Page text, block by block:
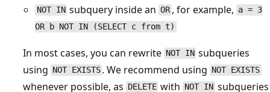
NOT IN subquery inside anOR, for example, a = 3
OR b NOT IN (SELECT c from t)
In most cases, you can rewrite NOT IN subqueries
using NOT EXISTS . We recommend using NOT EXISTS
whenever possible, as DELETE with NOT IN subqueries